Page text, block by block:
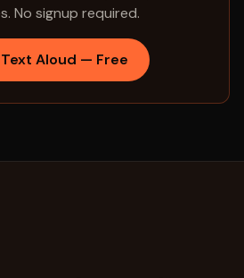
No signup required.
Text Aloud — Free